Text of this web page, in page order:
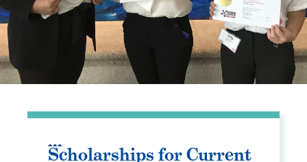
Scholarships for Current